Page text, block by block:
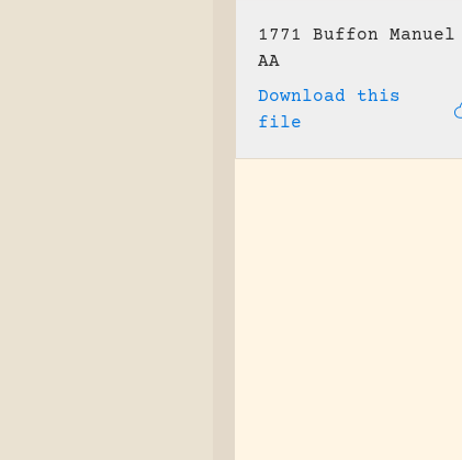
1771 Buffon Manuel
AA
Download this
file